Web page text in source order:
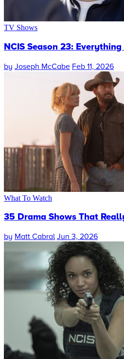
TV Shows
NCIS Season 23:
by Joseph McCabe Feb 11, 2026
What To Watch
35 Drama Shows That
by Matt Cabral Jun 3, 2026